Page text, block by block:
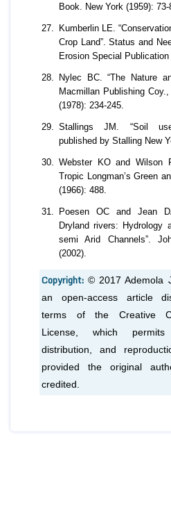
Book. New York (1959): 73-
Kumberlin LE.
Crop Land”. Status and
Erosion Special Publication
Nylec BC. “The Nature
Macmillan Publishing
(1978): 234-245.
Stallings JM. “Soil
published by Stalling New
Webster KO and Wilson
Tropic Longman’s Green
(1966): 488.
Poesen OC and Jean
Dryland rivers: Hydrology
semi Arid Channels”.
(2002).
Copyright:© 2017 Ademola
an open-access article
terms of the Creative
License, which
distribution, and
provided the original
credited.